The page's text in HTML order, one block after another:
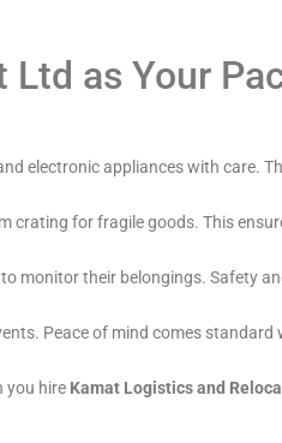
as Your
electronic appliances with care.
crating for fragile goods. This
monitor their belongings. Safety
Peace of mind comes standard
you hire Kamat Logistics and